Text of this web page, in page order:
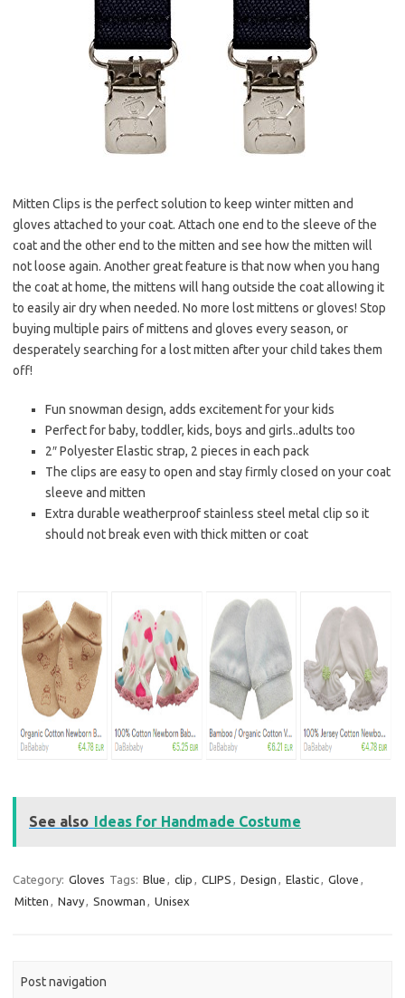
Mitten Clips is the perfect solution to keep winter mitten and
gloves attached to your coat. Attach one end to the sleeve of the
coat and the other end to the mitten and see how the mitten will
not loose again. Another great feature is that now when you hang
the coat at home, the mittens will hang outside the coat allowing it
to easily air dry when needed. No more lost mittens or gloves! Stop
buying multiple pairs of mittens and gloves every season, or
desperately searching for a lost mitten after your child takes them
off!
Fun snowman design, adds excitement for your kids
Perfect for baby, toddler, kids, boys and girls..adults too
2″ Polyester Elastic strap, 2 pieces in each pack
The clips are easy to open and stay firmly closed on your coat
sleeve and mitten
Extra durable weatherproof stainless steel metal clip so it
should not break even with thick mitten or coat
See also Ideas for Handmade Costume
Category: Gloves Tags: Blue , clip , CLIPS , Design , Elastic, Glove ,
Mitten , Navy, Snowman , Unisex
Post navigation